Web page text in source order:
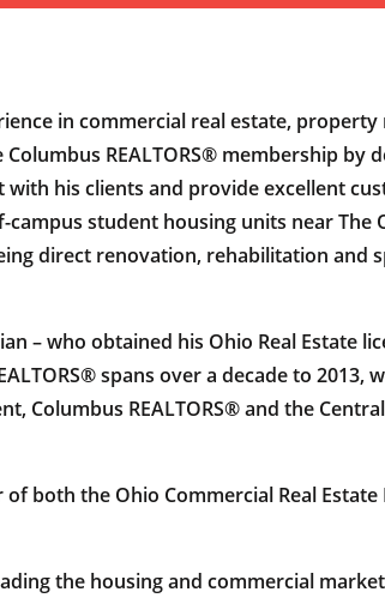
in commercial real estate,
REALTORS® membership by
his clients and provide excellent
student housing units near The
direct renovation, rehabilitation and
– who obtained his Ohio Real Estate
spans over a decade to 2013,
Columbus REALTORS® and the
both the Ohio Commercial Real Estate
the housing and commercial